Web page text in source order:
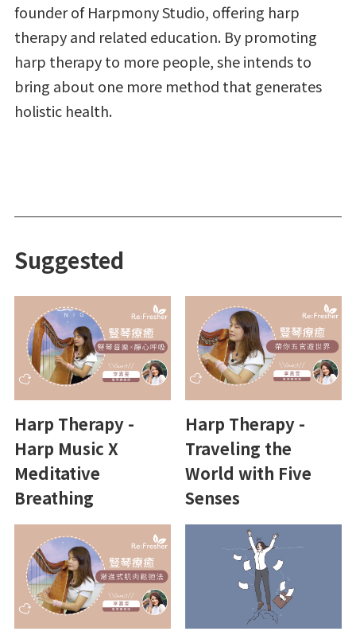
founder of Harpmony Studio, offering harp
therapy and related education. By promoting
harp therapy to more people, she intends to
bring about one more method that generates
holistic health.
Suggested
Harp Therapy -
Harp Music X
Meditative
Breathing
Harp Therapy -
Traveling the
World with Five
Senses